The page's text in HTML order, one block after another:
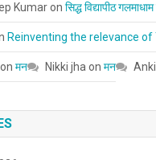
Kumaron सिद्ध विद्यापीठ
Reinventing the relevance of
on मन Nikki jha on मन